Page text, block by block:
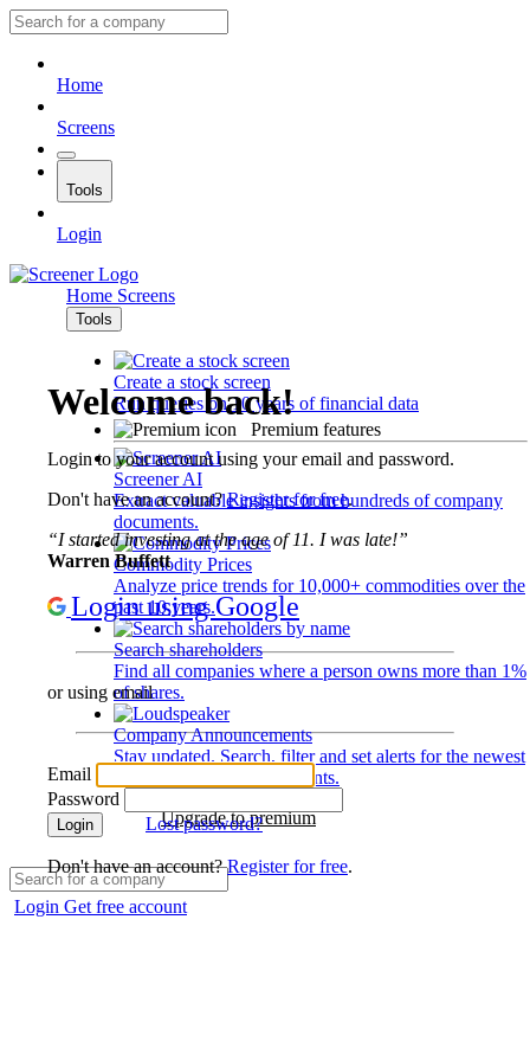
Home
Screens
Tools
Login
Home Screens
Tools
Create a stock screen
Run queries on 10 years of financial data
Premium features
Screener AI
Extract valuable insights from hundreds of company
documents.
Commodity Prices
Analyze price trends for 10,000+ commodities over the
past 10 years.
Search shareholders
Find all companies where a person owns more than 1%
of shares.
Company Announcements
Stay updated. Search, filter and set alerts for the newest
disclosures and developments.
Upgrade to premium
Login Get free account
Welcome back!
Login to your account using your email and password.
Don't have an account?Register for free.
“I started investing at the age of 11. I was late!”
Warren Buffett
Login using Google
or using email
Email
Password
Login Lost password?
Don't have an account?Register for free.